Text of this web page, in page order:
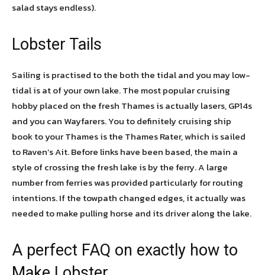
salad stays endless).
Lobster Tails
Sailing is practised to the both the tidal and you may low-
tidal is at of your own lake. The most popular cruising
hobby placed on the fresh Thames is actually lasers, GP14s
and you can Wayfarers. You to definitely cruising ship
book to your Thames is the Thames Rater, which is sailed
to Raven’s Ait. Before links have been based, the main a
style of crossing the fresh lake is by the ferry. A large
number from ferries was provided particularly for routing
intentions. If the towpath changed edges, it actually was
needed to make pulling horse and its driver along the lake.
A perfect FAQ on exactly how to